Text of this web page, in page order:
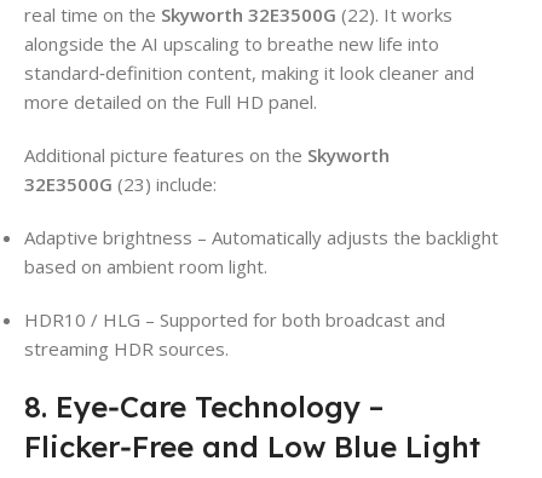
real time on the Skyworth 32E3500G (22). It works
alongside the AI upscaling to breathe new life into
standard‑definition content, making it look cleaner and
more detailed on the Full HD panel.
Additional picture features on the Skyworth
32E3500G (23) include:
Adaptive brightness – Automatically adjusts the backlight
based on ambient room light.
HDR10 / HLG – Supported for both broadcast and
streaming HDR sources.
8. Eye‑Care Technology –
Flicker‑Free and Low Blue Light